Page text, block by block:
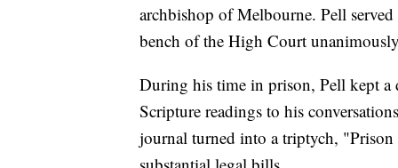
archbishop of Melbourne. Pell
bench of the High Court
During his time in prison, Pell kept a
Scripture readings to his
journal turned into a triptych,